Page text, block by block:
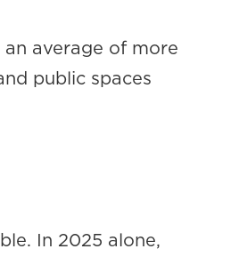
average of more
public spaces
In 2025 alone,